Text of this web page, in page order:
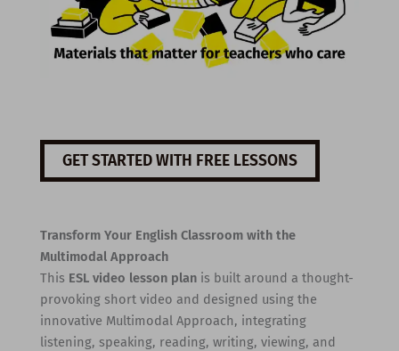
GET STARTED WITH FREE LESSONS
Transform Your English Classroom with the
Multimodal Approach
This ESL video lesson planis built around a thought-
provoking short video and designed using the
innovative Multimodal Approach, integrating
listening, speaking, reading, writing, viewing, and